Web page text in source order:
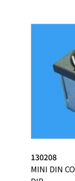
130208
MINI DIN